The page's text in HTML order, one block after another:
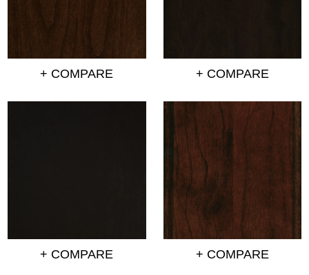
+ COMPARE + COMPARE
+ COMPARE + COMPARE